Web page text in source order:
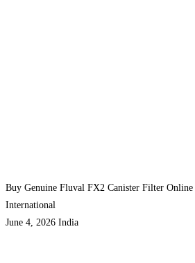
Buy Genuine Fluval FX2 Canister Filter
International
June 4, 2026 India